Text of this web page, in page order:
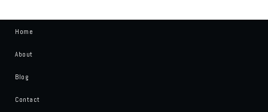
Home
About
Blog
Contact